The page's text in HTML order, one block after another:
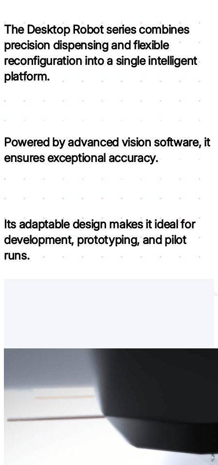
The Desktop Robot series combines
precision dispensing and flexible
reconfiguration into a single intelligent
platform.
Powered by advanced vision software, it
ensures exceptional accuracy.
Its adaptable design makes it ideal for
development, prototyping, and pilot
runs.